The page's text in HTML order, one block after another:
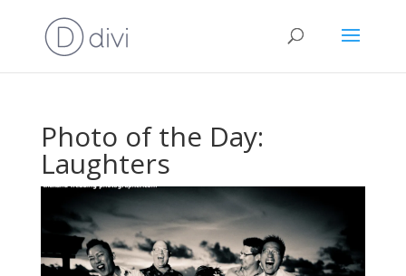
Photo of the Day:
Laughters